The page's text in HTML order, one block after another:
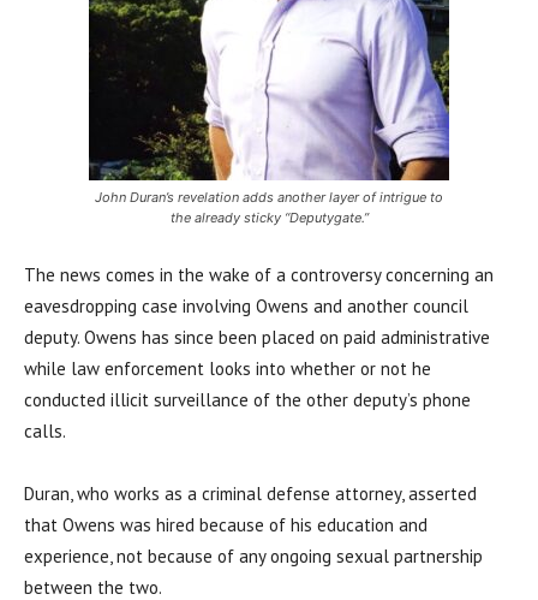
John Duran’s revelation adds another layer of intrigue to
the already sticky “Deputygate.”
The news comes in the wake of a controversy concerning an
eavesdropping case involving Owens and another council
deputy. Owens has since been placed on paid administrative
while law enforcement looks into whether or not he
conducted illicit surveillance of the other deputy’s phone
calls.
Duran, who works as a criminal defense attorney, asserted
that Owens was hired because of his education and
experience, not because of any ongoing sexual partnership
between the two.